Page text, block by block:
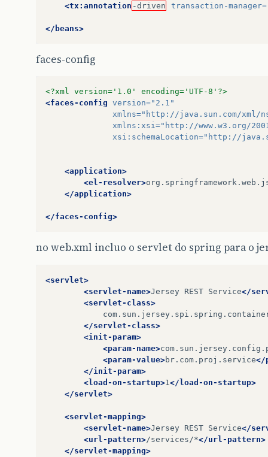
<tx:annotation -driven transaction-manager=
</beans>
faces-config
<?xml version='1.0' encoding='UTF-8'?>
<faces-config version="2.1"
xmlns="http://java.sun.com/xml/
xmlns:xsi="http://www.w3.org/
xsi:schemaLocation="http://
<application>
<el-resolver>
</application>
</faces-config>
no web.xml incluo o servlet do spring para o
<servlet>
<servlet-name>Jersey REST Service</
<servlet-class>
</servlet-class>
<init-param>
<param-name>
<param-value>br.com.proj.service</
</init-param>
<load-on-startup>1 </load-on-startup>
</servlet>
<servlet-mapping>
<servlet-name>Jersey REST Service</
<url-pattern>/services/*</url-pattern>
</servlet-mapping>